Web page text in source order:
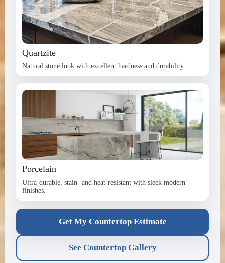
Quartzite
Natural stone look with excellent hardness and durability.
Porcelain
Ultra-durable, stain- and heat-resistant with sleek modern
finishes.
Get My Countertop Estimate
See Countertop Gallery